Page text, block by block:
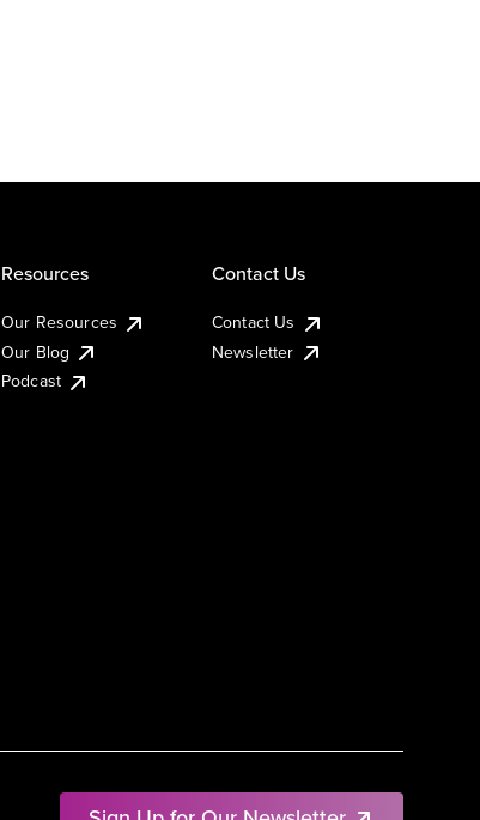
Resources
Our Resources
Our Blog
Podcast
Contact Us
Contact Us
Newsletter